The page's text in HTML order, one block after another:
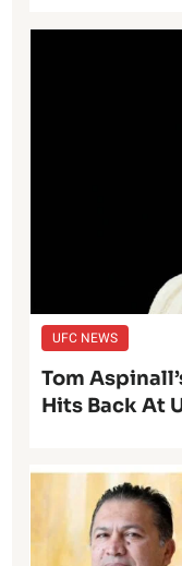
UFC NEWS
Tom
Hits Back At